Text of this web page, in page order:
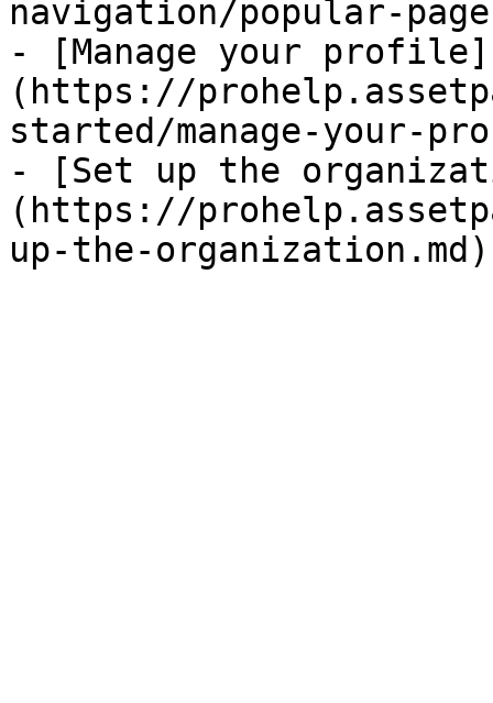
navigation/popular-
- [Manage your profile]
(https://
started/manage-your-
- [Set up the
(https://